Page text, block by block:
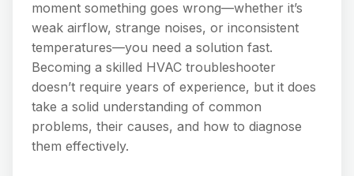
moment something goes wrong—whether it’s
weak airflow, strange noises, or inconsistent
temperatures—you need a solution fast.
Becoming a skilled HVAC troubleshooter
doesn’t require years of experience, but it does
take a solid understanding of common
problems, their causes, and how to diagnose
them effectively.